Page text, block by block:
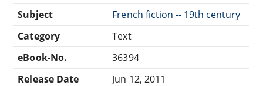
Subject
French fiction -- 19th century
Category
Text
eBook-No.
36394
Release Date
Jun 12, 2011